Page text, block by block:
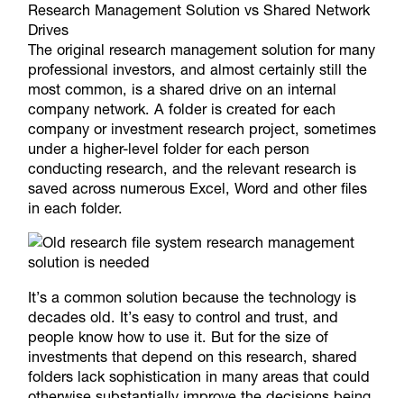
Research Management Solution vs Shared Network
Drives
The original research management solution for many
professional investors, and almost certainly still the
most common, is a shared drive on an internal
company network. A folder is created for each
company or investment research project, sometimes
under a higher-level folder for each person
conducting research, and the relevant research is
saved across numerous Excel, Word and other files
in each folder.
It’s a common solution because the technology is
decades old. It’s easy to control and trust, and
people know how to use it. But for the size of
investments that depend on this research, shared
folders lack sophistication in many areas that could